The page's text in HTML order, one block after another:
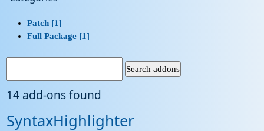
Patch [1]
Full Package [1]
14 add-ons found
SyntaxHighlighter